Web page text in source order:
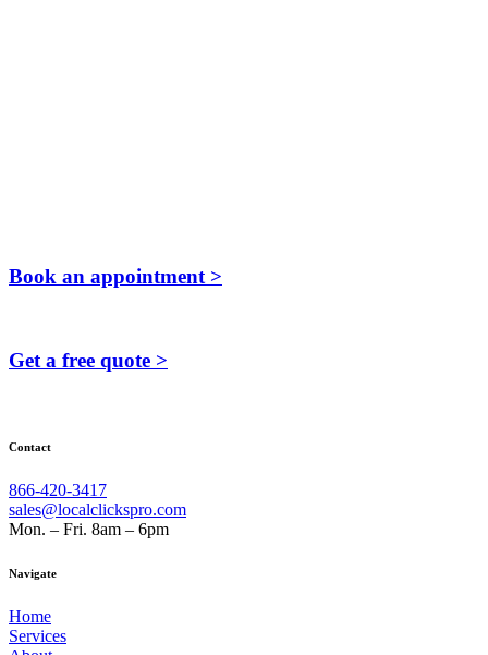
Book an appointment >
Get a free quote >
Contact
866-420-3417
sales@localclickspro.com
Mon. – Fri. 8am – 6pm
Navigate
Home
Services